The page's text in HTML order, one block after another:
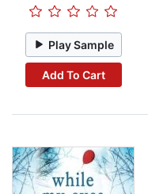
Play Sample
Add To Cart